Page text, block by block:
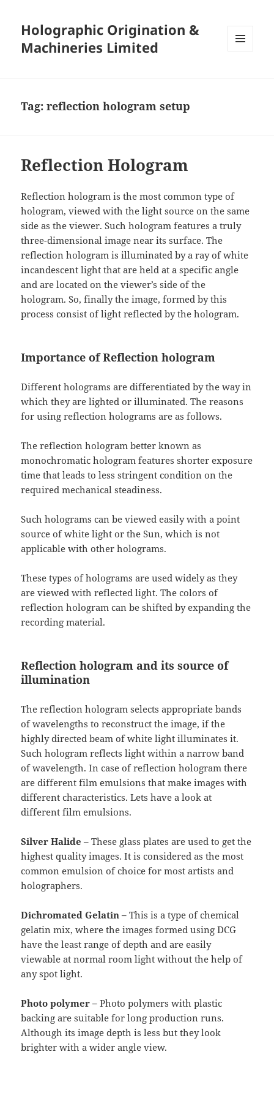
Holographic Origination &
Machineries Limited
Tag:reflection hologram setup
Reflection Hologram
Reflection hologram is the most common type of
hologram, viewed with the light source on the same
side as the viewer. Such hologram features a truly
three-dimensional image near its surface. The
reflection hologram is illuminated by a ray of white
incandescent light that are held at a specific angle
and are located on the viewer’s side of the
hologram. So, finally the image, formed by this
process consist of light reflected by the hologram.
Importance of Reflection hologram
Different holograms are differentiated by the way in
which they are lighted or illuminated. The reasons
for using reflection holograms are as follows.
The reflection hologram better known as
monochromatic hologram features shorter exposure
time that leads to less stringent condition on the
required mechanical steadiness.
Such holograms can be viewed easily with a point
source of white light or the Sun, which is not
applicable with other holograms.
These types of holograms are used widely as they
are viewed with reflected light. The colors of
reflection hologram can be shifted by expanding the
recording material.
Reflection hologram and its source of
illumination
The reflection hologram selects appropriate bands
of wavelengths to reconstruct the image, if the
highly directed beam of white light illuminates it.
Such hologram reflects light within a narrow band
of wavelength. In case of reflection hologram there
are different film emulsions that make images with
different characteristics. Lets have a look at
different film emulsions.
Silver Halide – These glass plates are used to get the
highest quality images. It is considered as the most
common emulsion of choice for most artists and
holographers.
Dichromated Gelatin – This is a type of chemical
gelatin mix, where the images formed using DCG
have the least range of depth and are easily
viewable at normal room light without the help of
any spot light.
Photo polymer – Photo polymers with plastic
backing are suitable for long production runs.
Although its image depth is less but they look
brighter with a wider angle view.